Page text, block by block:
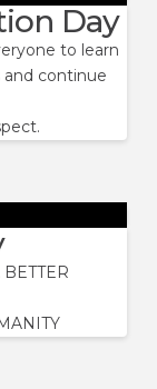
Day
to learn
continue